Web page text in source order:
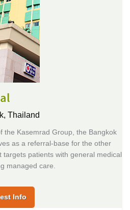
Thailand
the Kasemrad Group, the Bangkok
as a referral-base for the other
targets patients with general medical
managed care.
Info